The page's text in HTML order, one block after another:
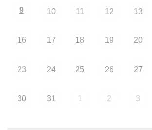
9 10 11 12 13
16 17 18 19 20
23 24 25 26 27
30 31 1 2 3